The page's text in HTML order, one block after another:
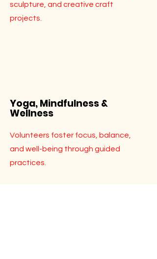
sculpture, and creative craft
projects.
Yoga, Mindfulness &
Wellness
Volunteers foster focus, balance,
and well-being through guided
practices.